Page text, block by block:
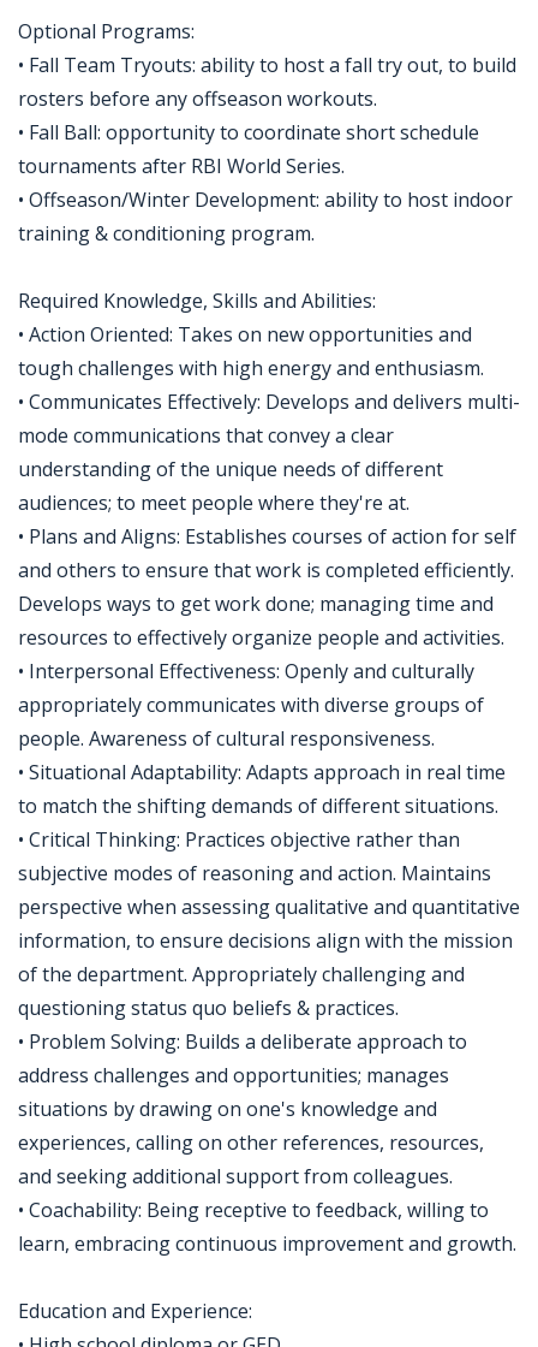
Optional Programs:
• Fall Team Tryouts: ability to host a fall try out, to build
rosters before any offseason workouts.
• Fall Ball: opportunity to coordinate short schedule
tournaments after RBI World Series.
• Offseason/Winter Development: ability to host indoor
training & conditioning program.
Required Knowledge, Skills and Abilities:
• Action Oriented: Takes on new opportunities and
tough challenges with high energy and enthusiasm.
• Communicates Effectively: Develops and delivers multi-
mode communications that convey a clear
understanding of the unique needs of different
audiences; to meet people where they're at.
• Plans and Aligns: Establishes courses of action for self
and others to ensure that work is completed efficiently.
Develops ways to get work done; managing time and
resources to effectively organize people and activities.
• Interpersonal Effectiveness: Openly and culturally
appropriately communicates with diverse groups of
people. Awareness of cultural responsiveness.
• Situational Adaptability: Adapts approach in real time
to match the shifting demands of different situations.
• Critical Thinking: Practices objective rather than
subjective modes of reasoning and action. Maintains
perspective when assessing qualitative and quantitative
information, to ensure decisions align with the mission
of the department. Appropriately challenging and
questioning status quo beliefs & practices.
• Problem Solving: Builds a deliberate approach to
address challenges and opportunities; manages
situations by drawing on one's knowledge and
experiences, calling on other references, resources,
and seeking additional support from colleagues.
• Coachability: Being receptive to feedback, willing to
learn, embracing continuous improvement and growth.
Education and Experience: